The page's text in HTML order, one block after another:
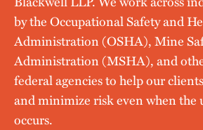
by the Occupational Safety and
Administration (OSHA), Mine
Administration (MSHA), and
federal agencies to help our
and minimize risk even when the
occurs.